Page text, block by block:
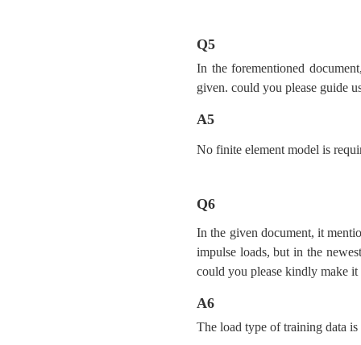
Q5
In the forementioned
given. could you please guide
A5
No finite element model is
Q6
In the given document, it
impulse loads, but in the
could you please kindly make it
A6
The load type of training data